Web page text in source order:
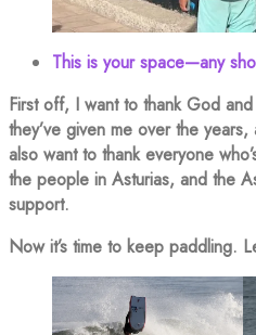
This is your space—any
First off, I want to thank God
they’ve given me over the
also want to thank everyone
the people in Asturias, and the
support.
Now it’s time to keep paddling.